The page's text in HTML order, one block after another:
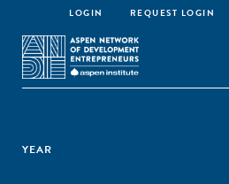
LOGIN REQUEST LOGIN
YEAR